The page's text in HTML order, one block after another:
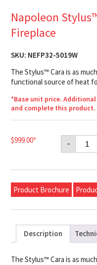
Napoleon
Fireplace
SKU: NEFP32-5019W
The Stylus™ Cara is as
functional source of heat
*Base unit price.
and complete this product.
$999.00* - Stylus™
Cara
Product Brochure
Description
The Stylus™ Cara is as